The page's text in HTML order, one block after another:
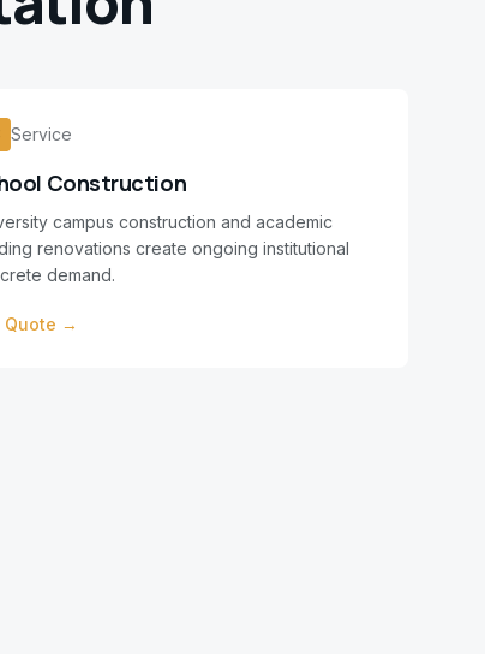
Service
Construction
campus construction and academic
renovations create ongoing institutional
demand.
Quote →